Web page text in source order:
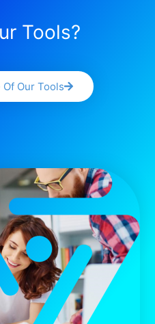
Tools?
Our Tools